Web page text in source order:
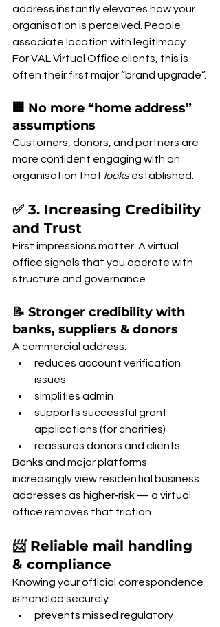
address instantly elevates how your
organisation is perceived. People
associate location with legitimacy.
For VAL Virtual Office clients, this is
often their first major “brand upgrade”.
🏢 No more “home address”
assumptions
Customers, donors, and partners are
more confident engaging with an
organisation that looks established.
✅ 3. Increasing Credibility
and Trust
First impressions matter. A virtual
office signals that you operate with
structure and governance.
📝 Stronger credibility with
banks, suppliers & donors
A commercial address:
reduces account verification
issues
simplifies admin
supports successful grant
applications (for charities)
reassures donors and clients
Banks and major platforms
increasingly view residential business
addresses as higher‑risk — a virtual
office removes that friction.
📨 Reliable mail handling
& compliance
Knowing your official correspondence
is handled securely:
prevents missed regulatory